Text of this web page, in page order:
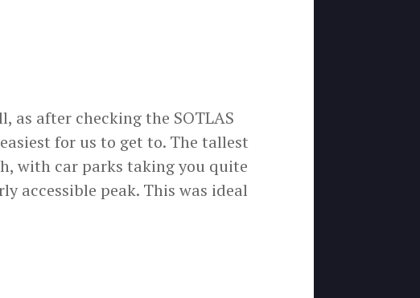
as after checking the SOTLAS
for us to get to. The tallest
with car parks taking you quite
accessible peak. This was ideal